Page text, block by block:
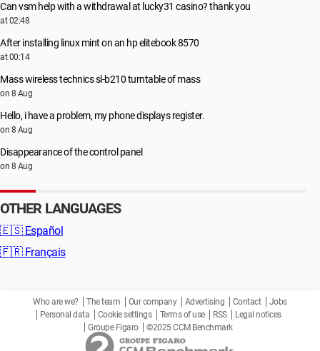
Can vsm help with a withdrawal at lucky31 casino? thank you
at 02:48
After installing linux mint on an hp elitebook 8570
at 00:14
Mass wireless technics sl-b210 turntable of mass
on 8 Aug
Hello, i have a problem, my phone displays register.
on 8 Aug
Disappearance of the control panel
on 8 Aug
OTHER LANGUAGES
🇪🇸 Español
🇫🇷 Français
Who are we? The team Our company Advertising Contact
Jobs
Personal data
Cookie settings Terms of use RSS
Legal notices
Groupe Figaro
©2025 CCM Benchmark